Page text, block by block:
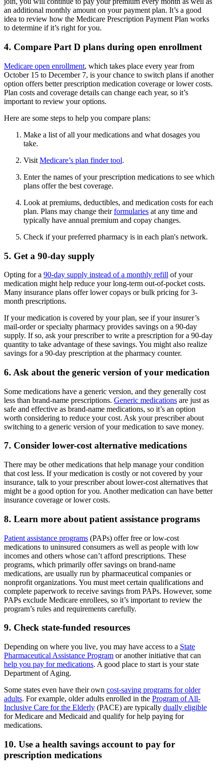
an additional monthly amount on your payment plan. It’s a good
idea to review how the Medicare Prescription Payment Plan works
to determine if it’s right for you.
4. Compare Part D plans during open enrollment
Medicare open enrollment, which takes place every year from
October 15 to December 7, is your chance to switch plans if another
option offers better prescription medication coverage or lower costs.
Plan costs and coverage details can change each year, so it’s
important to review your options.
Here are some steps to help you compare plans:
Make a list of all your medications and what dosages you
take.
Visit Medicare’s plan finder tool.
Enter the names of your prescription medications to see which
plans offer the best coverage.
Look at premiums, deductibles, and medication costs for each
plan. Plans may change theirformularies at any time and
typically have annual premium and copay changes.
Check if your preferred pharmacy is in each plan's network.
5. Get a 90-day supply
Opting for a 90-day supply instead of a monthly refill of your
medication might help reduce your long-term out-of-pocket costs.
Many insurance plans offer lower copays or bulk pricing for 3-
month prescriptions.
If your medication is covered by your plan, see if your insurer’s
mail-order or specialty pharmacy provides savings on a 90-day
supply. If so, ask your prescriber to write a prescription for a 90-day
quantity to take advantage of these savings. You might also realize
savings for a 90-day prescription at the pharmacy counter.
6. Ask about the generic version of your medication
Some medications have a generic version, and they generally cost
less than brand-name prescriptions. Generic medications are just as
safe and effective as brand-name medications, so it’s an option
worth considering to reduce your cost. Ask your prescriber about
switching to a generic version of your medication to save money.
7. Consider lower-cost alternative medications
There may be other medications that help manage your condition
that cost less. If your medication is costly or not covered by your
insurance, talk to your prescriber about lower-cost alternatives that
might be a good option for you. Another medication can have better
insurance coverage or lower costs.
8. Learn more about patient assistance programs
Patient assistance programs (PAPs) offer free or low-cost
medications to uninsured consumers as well as people with low
incomes and others whose can’t afford prescriptions. These
programs, which primarily offer savings on brand-name
medications, are usually run by pharmaceutical companies or
nonprofit organizations. You must meet certain qualifications and
complete paperwork to receive savings from PAPs. However, some
PAPs exclude Medicare enrollees, so it’s important to review the
program’s rules and requirements carefully.
9. Check state-funded resources
Depending on where you live, you may have access to a State
Pharmaceutical Assistance Program or another initiative that can
help you pay for medications. A good place to start is your state
Department of Aging.
Some states even have their own cost-saving programs for older
adults. For example, older adults enrolled in the Program of All-
Inclusive Care for the Elderly (PACE) are typically dually eligible
for Medicare and Medicaid and qualify for help paying for
medications.
10. Use a health savings account to pay for
prescription medications